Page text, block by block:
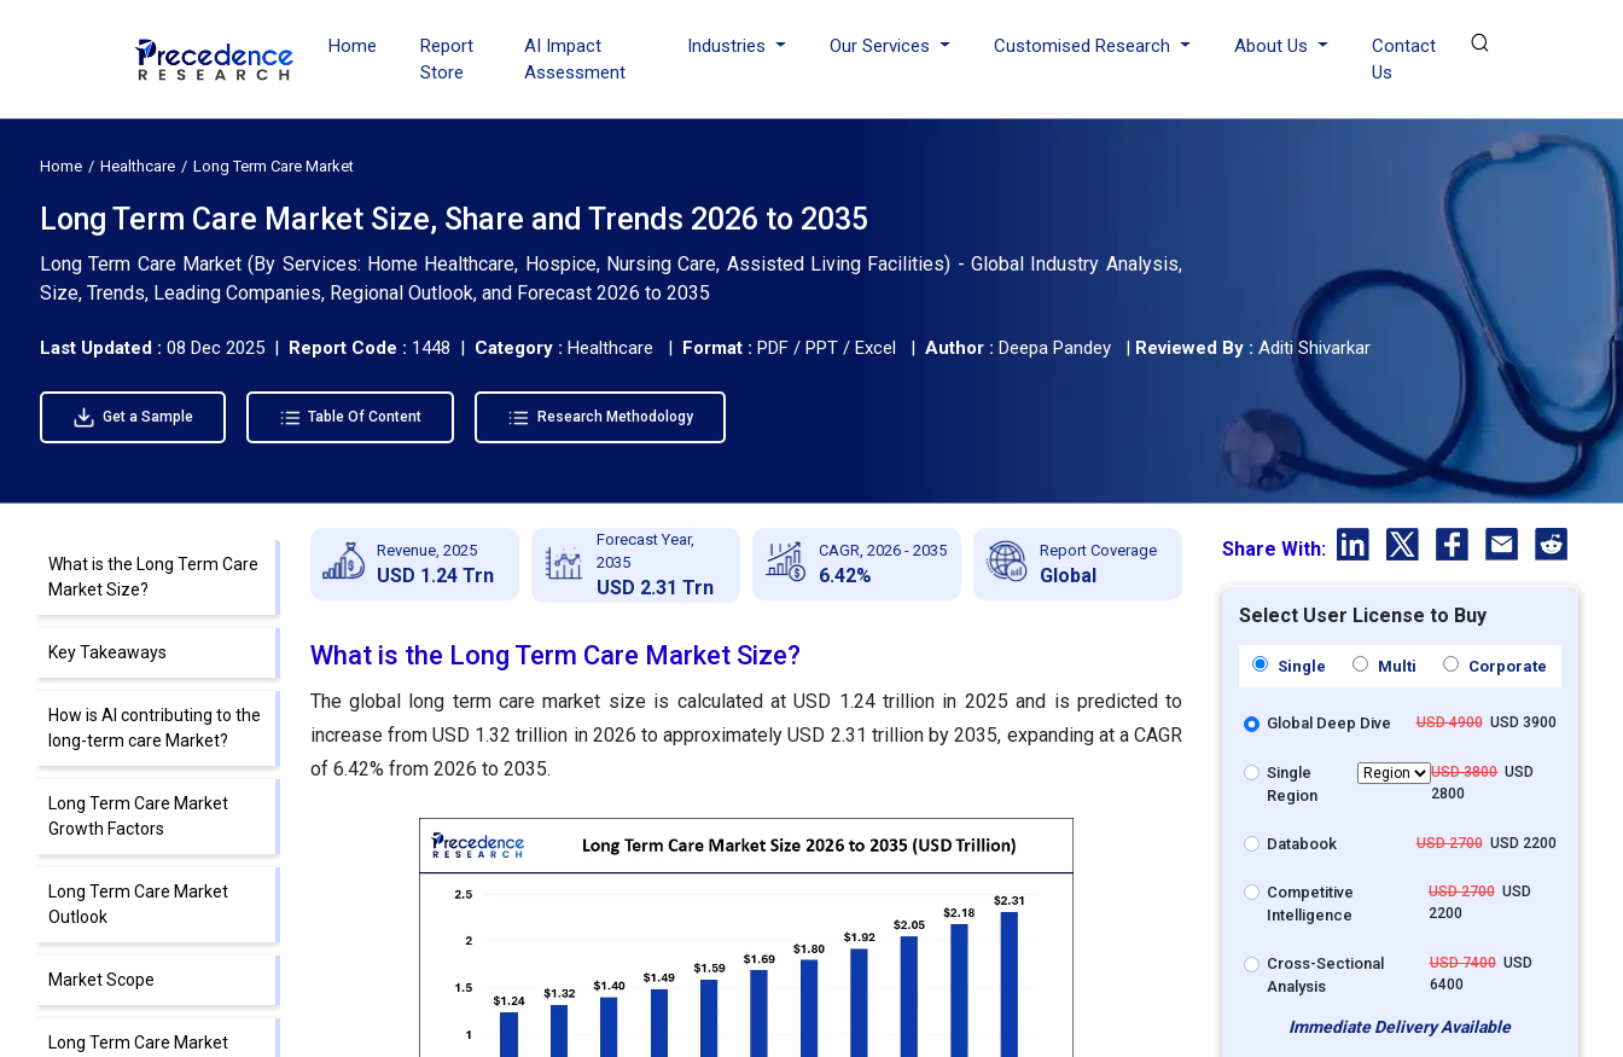
Home
Report
Store
AI Impact
Assessment
Industries Our Services Customised Research About Us
Contact
Us
Home Healthcare Long Term Care Market
Long Term Care Market Size, Share and Trends 2026 to 2035
Long Term Care Market (By Services: Home Healthcare, Hospice, Nursing Care, Assisted Living Facilities) - Global Industry Analysis,
Size, Trends, Leading Companies, Regional Outlook, and Forecast 2026 to 2035
Last Updated : 08 Dec 2025 | Report Code : 1448 | Category : Healthcare | Format : PDF / PPT / Excel | Author : Deepa Pandey | Reviewed By : Aditi Shivarkar
Get a Sample Table Of Content Research Methodology
What is the Long Term Care
Market Size?
Key Takeaways
How is AI contributing to the
long-term care Market?
Long Term Care Market
Growth Factors
Long Term Care Market
Outlook
Market Scope
Long Term Care Market
Revenue, 2025
USD 1.24 Trn
Forecast Year,
2035
USD 2.31 Trn
CAGR, 2026 - 2035
6.42%
Report Coverage
Global
What is the Long Term Care Market Size?
The global long term care market size is calculated at USD 1.24 trillion in 2025 and is predicted to
increase from USD 1.32 trillion in 2026 to approximately USD 2.31 trillion by 2035, expanding at a CAGR
of 6.42% from 2026 to 2035.
Share With:
Select User License to Buy
Single Multi Corporate
Global Deep Dive USD 4900USD 3900
Single
Region
USD 3800USD
2800
Databook USD 2700USD 2200
Competitive
Intelligence
USD 2700USD
2200
Cross-Sectional
Analysis
USD 7400USD
6400
Immediate Delivery Available